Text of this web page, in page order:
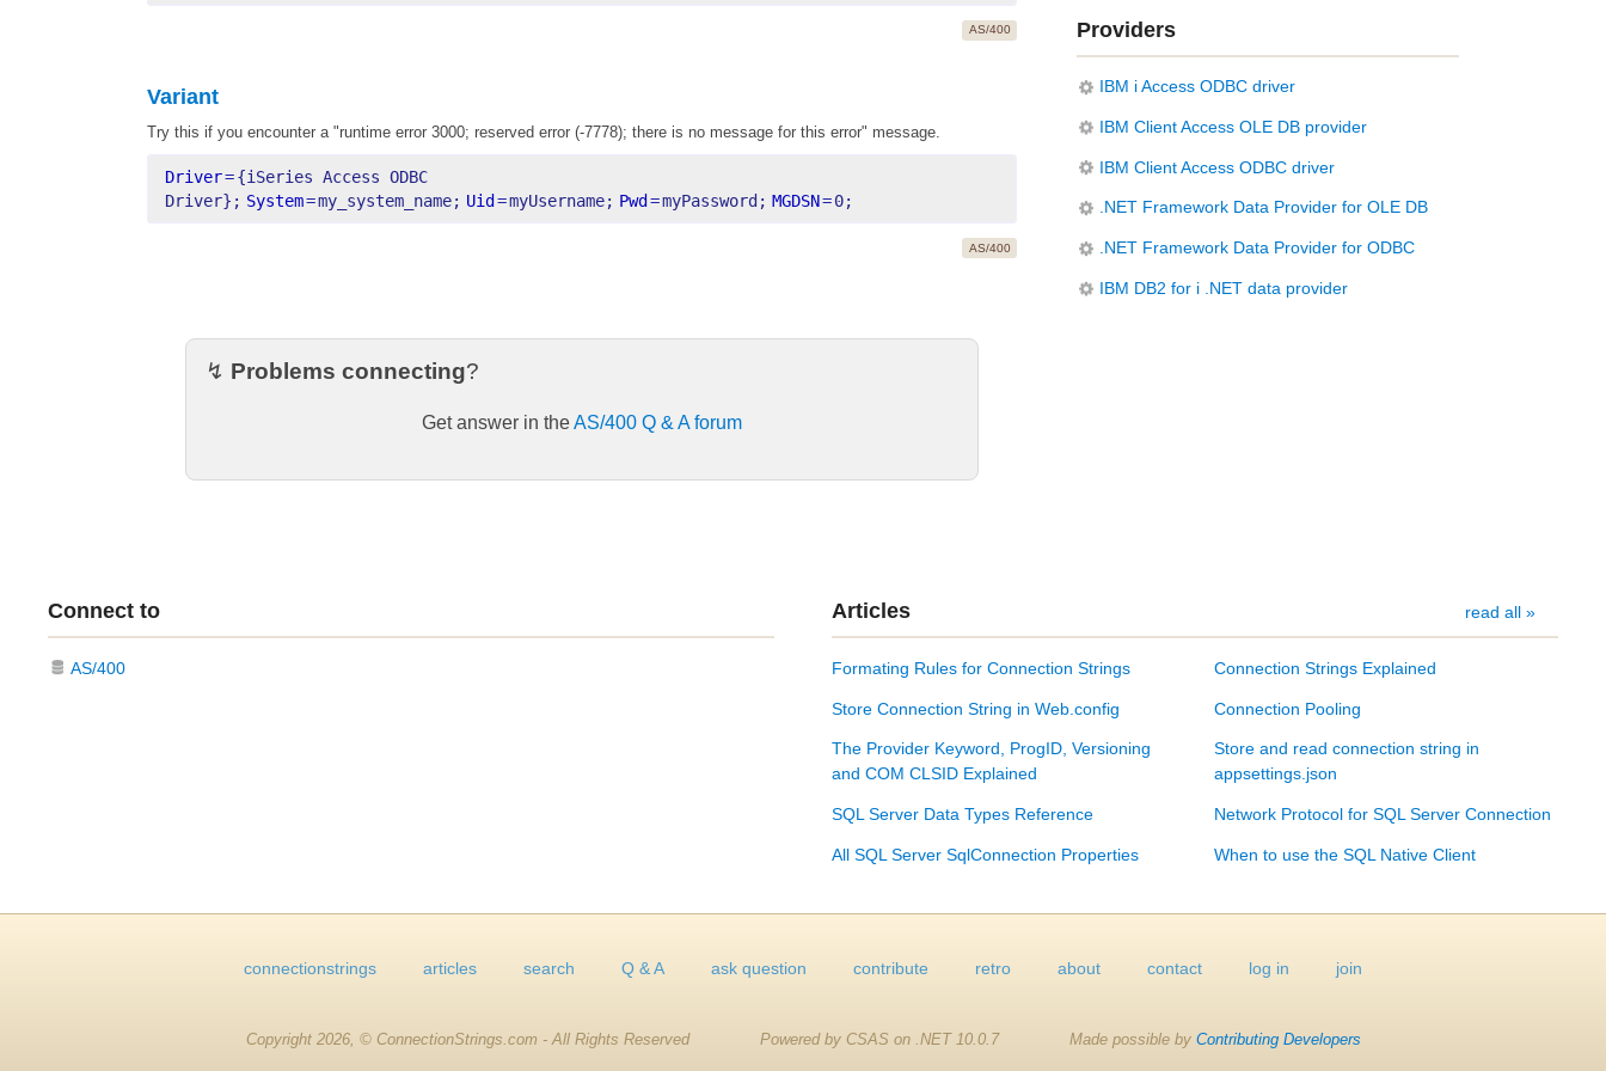
AS/400
Variant
Try this if you encounter a "runtime error 3000; reserved error (-7778); there is no message for this error" message.
Driver={iSeries Access ODBC
Driver}; System=my_system_name; Uid =myUsername; Pwd =myPassword; MGDSN=0;
AS/400
↯ Problems connecting?
Get answer in theAS/400 Q & A forum
Providers
IBM i Access ODBC driver
IBM Client Access OLE DB provider
IBM Client Access ODBC driver
.NET Framework Data Provider for OLE DB
.NET Framework Data Provider for ODBC
IBM DB2 for i .NET data provider
Connect to
AS/400
Articles read all »
Formating Rules for Connection Strings Connection Strings Explained
Store Connection String in Web.config Connection Pooling
The Provider Keyword, ProgID, Versioning
and COM CLSID Explained
Store and read connection string in
appsettings.json
SQL Server Data Types Reference Network Protocol for SQL Server Connection
All SQL Server SqlConnection Properties When to use the SQL Native Client
connectionstrings articles search Q & A ask question contribute retro about contact log in join
Copyright 2026, © ConnectionStrings.com - All Rights Reserved Powered by CSAS on .NET 10.0.7 Made possible by Contributing Developers